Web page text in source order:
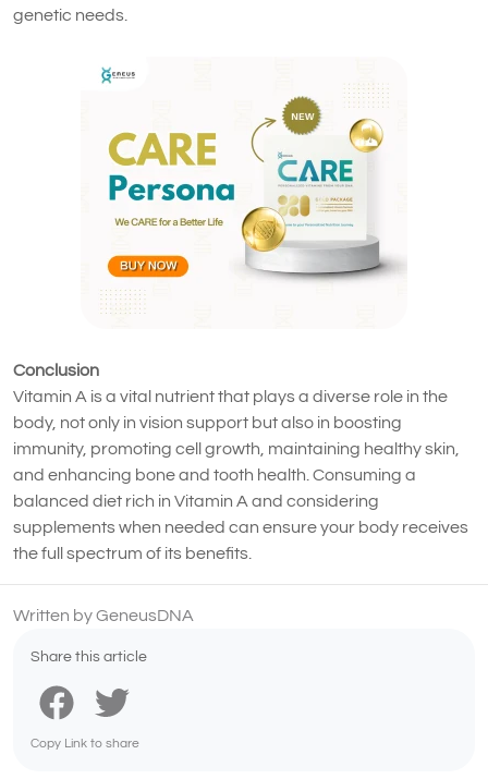
genetic needs.
Conclusion
Vitamin A is a vital nutrient that plays a diverse role in the
body, not only in vision support but also in boosting
immunity, promoting cell growth, maintaining healthy skin,
and enhancing bone and tooth health. Consuming a
balanced diet rich in Vitamin A and considering
supplements when needed can ensure your body receives
the full spectrum of its benefits.
Written by GeneusDNA
Share this article
Copy Link to share